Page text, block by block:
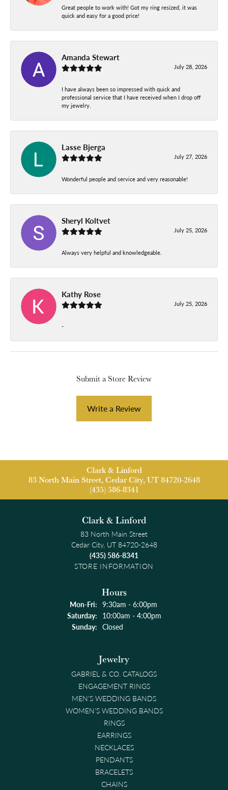
Great people to work with! Got my ring resized, it was
quick and easy for a good price!
Amanda Stewart
July 28, 2026
I have always been so impressed with quick and
professional service that I have received when I drop off
my jewelry.
Lasse Bjerga
July 27, 2026
Wonderful people and service and very reasonable!
Sheryl Koltvet
July 25, 2026
Always very helpful and knowledgeable.
Kathy Rose
July 25, 2026
-
Submit a Store Review
Write a Review
Clark & Linford
83 North Main Street, Cedar City, UT 84720-2648
(435) 586-8341
Clark & Linford
83 North Main Street
Cedar City, UT 84720-2648
(435) 586-8341
STORE INFORMATION
Hours
Mon-Fri:Monday - Friday:
9:30am - 6:00pm
Saturday: 10:00am - 4:00pm
Sunday: Closed
Jewelry
GABRIEL & CO. CATALOGS
ENGAGEMENT RINGS
MEN'S WEDDING BANDS
WOMEN'S WEDDING BANDS
RINGS
EARRINGS
NECKLACES
PENDANTS
BRACELETS
CHAINS